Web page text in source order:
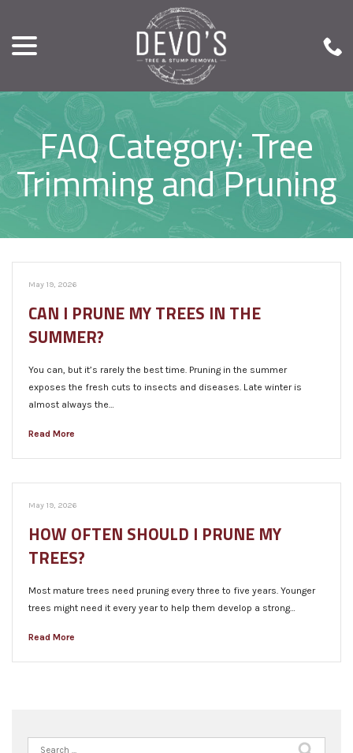
Content
FAQ Category:Tree
Trimming and Pruning
May 19, 2026
CAN I PRUNE MY TREES IN THE
SUMMER?
You can, but it’s rarely the best time. Pruning in the summer
exposes the fresh cuts to insects and diseases. Late winter is
almost always the…
Read More
May 19, 2026
HOW OFTEN SHOULD I PRUNE MY
TREES?
Most mature trees need pruning every three to five years. Younger
trees might need it every year to help them develop a strong…
Read More
Search